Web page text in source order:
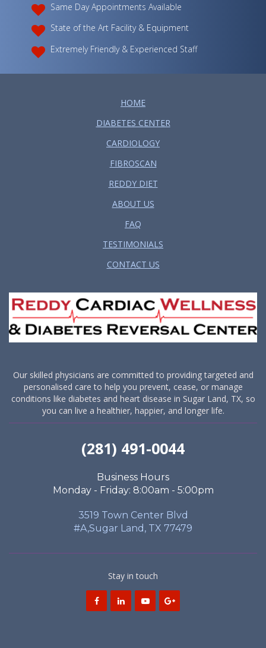
Same Day Appointments Available
State of the Art Facility & Equipment
Extremely Friendly & Experienced Staff
HOME
DIABETES CENTER
CARDIOLOGY
FIBROSCAN
REDDY DIET
ABOUT US
FAQ
TESTIMONIALS
CONTACT US
Our skilled physicians are committed to providing targeted and
personalised care to help you prevent, cease, or manage
conditions like diabetes and heart disease in Sugar Land, TX, so
you can live a healthier, happier, and longer life.
Business Hours
Monday - Friday: 8:00am - 5:00pm
3519 Town Center Blvd
#A,Sugar Land, TX 77479
(281) 491-0044
Stay in touch